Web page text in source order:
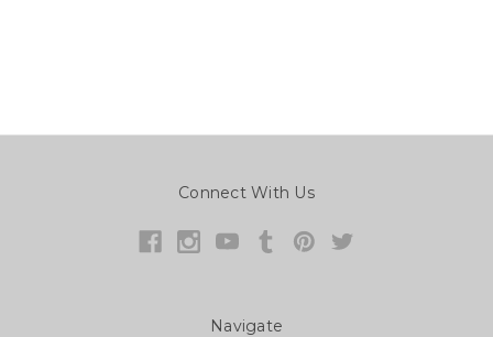
Connect With Us
Navigate